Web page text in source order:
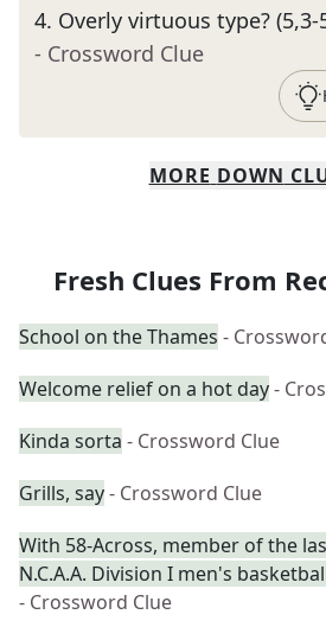
4. Overly virtuous type? (5,3-
- Crossword Clue
MORE DOWN
Fresh Clues From
School on the Thames -
Welcome relief on a hot day-
Kinda sorta - Crossword Clue
Grills, say- Crossword Clue
With 58-Across, member of the
N.C.A.A. Division I men's
- Crossword Clue